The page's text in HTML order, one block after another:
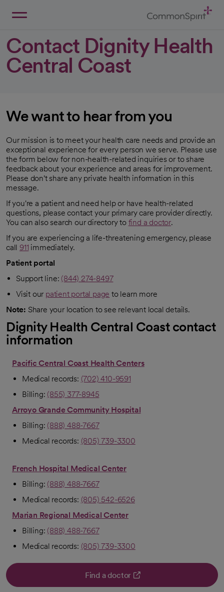
Contact Dignity Health
Central Coast
We want to hear from you
Our mission is to meet your health care needs and provide an
exceptional experience for every person we serve. Please use
the form below for non-health-related inquiries or to share
feedback about your experience and areas for improvement.
Please don't share any private health information in this
message.
If you're a patient and need help or have health-related
questions, please contact your primary care provider directly.
You can also search our directory to find a doctor.
If you are experiencing a life-threatening emergency, please
call 911 immediately.
Patient portal
Support line: (844) 274-8497
Visit our patient portal page to learn more
Note: Share your location to see relevant local details.
Dignity Health Central Coast contact
information
Pacific Central Coast Health Centers
Medical records: (702) 410-9591
Billing: (855) 377-8945
Arroyo Grande Community Hospital
Billing: (888) 488-7667
Medical records: (805) 739-3300
French Hospital Medical Center
Billing: (888) 488-7667
Medical records: (805) 542-6526
Marian Regional Medical Center
Billing: (888) 488-7667
Medical records: (805) 739-3300
Find a doctoropens in a new tab